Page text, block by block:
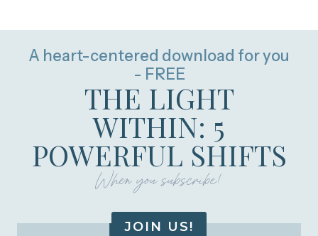
A heart-centered download for you
- FREE
THE LIGHT
WITHIN: 5
POWERFUL SHIFTS
When you subscribe!
JOIN US!